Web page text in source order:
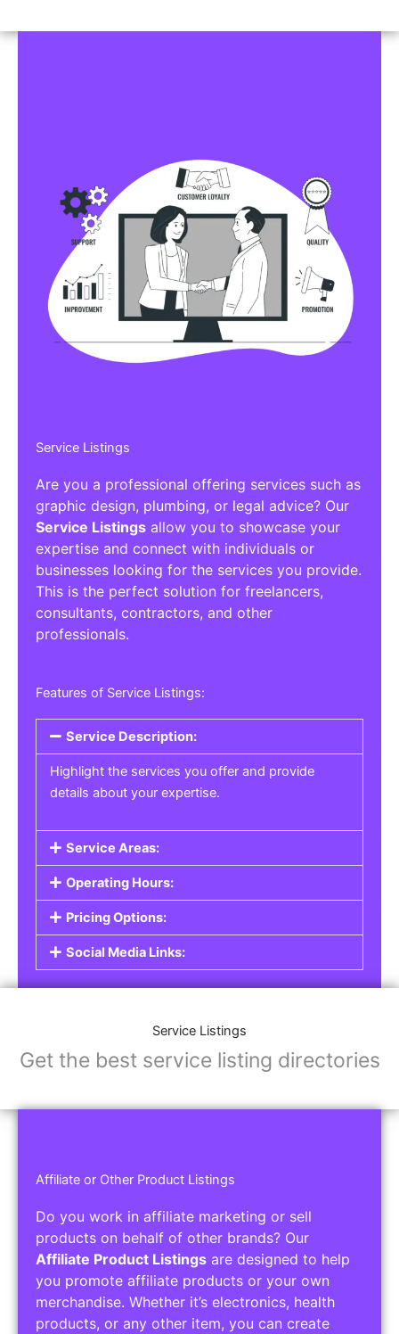
Service Listings
Are you a professional offering services such as
graphic design, plumbing, or legal advice? Our
Service Listings allow you to showcase your
expertise and connect with individuals or
businesses looking for the services you provide.
This is the perfect solution for freelancers,
consultants, contractors, and other
professionals.
Features of Service Listings:
Service Description:
Highlight the services you offer and provide
details about your expertise.
Service Areas:
Operating Hours:
Pricing Options:
Social Media Links:
Service Listings
Get the best service listing directories
Affiliate or Other Product Listings
Do you work in affiliate marketing or sell
products on behalf of other brands? Our
Affiliate Product Listings are designed to help
you promote affiliate products or your own
merchandise. Whether it’s electronics, health
products, or any other item, you can create